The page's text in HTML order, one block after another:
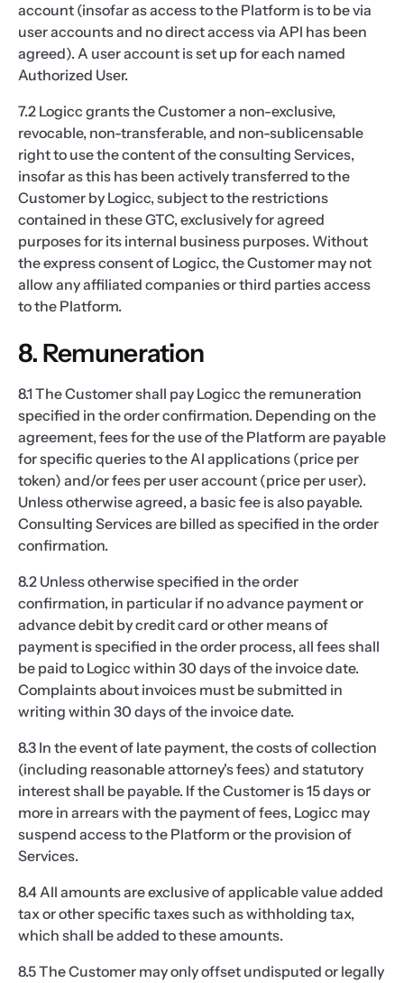
account (insofar as access to the Platform is to be via
user accounts and no direct access via API has been
agreed). A user account is set up for each named
Authorized User.
7.2 Logicc grants the Customer a non-exclusive,
revocable, non-transferable, and non-sublicensable
right to use the content of the consulting Services,
insofar as this has been actively transferred to the
Customer by Logicc, subject to the restrictions
contained in these GTC, exclusively for agreed
purposes for its internal business purposes. Without
the express consent of Logicc, the Customer may not
allow any affiliated companies or third parties access
to the Platform.
8. Remuneration
8.1 The Customer shall pay Logicc the remuneration
specified in the order confirmation. Depending on the
agreement, fees for the use of the Platform are payable
for specific queries to the AI applications (price per
token) and/or fees per user account (price per user).
Unless otherwise agreed, a basic fee is also payable.
Consulting Services are billed as specified in the order
confirmation.
8.2 Unless otherwise specified in the order
confirmation, in particular if no advance payment or
advance debit by credit card or other means of
payment is specified in the order process, all fees shall
be paid to Logicc within 30 days of the invoice date.
Complaints about invoices must be submitted in
writing within 30 days of the invoice date.
8.3 In the event of late payment, the costs of collection
(including reasonable attorney's fees) and statutory
interest shall be payable. If the Customer is 15 days or
more in arrears with the payment of fees, Logicc may
suspend access to the Platform or the provision of
Services.
8.4 All amounts are exclusive of applicable value added
tax or other specific taxes such as withholding tax,
which shall be added to these amounts.
8.5 The Customer may only offset undisputed or legally